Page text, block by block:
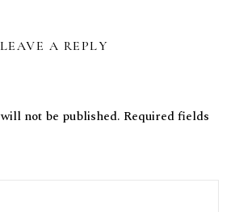
LEAVE A REPLY
not be published. Required fields